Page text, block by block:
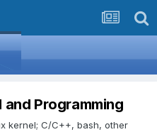
and Programming
kernel; C/C++, bash, other